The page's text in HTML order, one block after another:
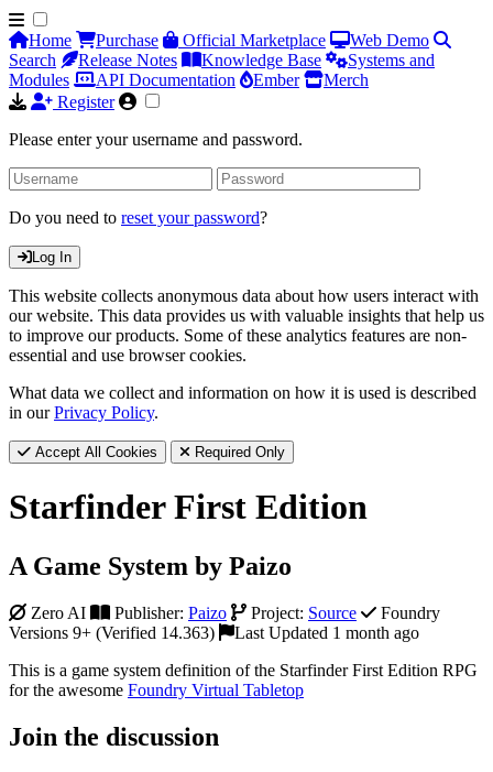
Home Purchase Official Marketplace
Web Demo
Search
Release Notes Knowledge Base
Systems and
Modules
API Documentation Ember
Merch
Register
Please enter your username and password.
Do you need to reset your password?
Log In
This website collects anonymous data about how users interact with
our website. This data provides us with valuable insights that help us
to improve our products. Some of these analytics features are non-
essential and use browser cookies.
What data we collect and information on how it is used is described
in ourPrivacy Policy.
Accept All Cookies Required Only
Starfinder First Edition
A Game System by Paizo
Zero AI Publisher: Paizo Project: Source
Foundry
Versions 9+ (Verified 14.363)
Last Updated 1 month ago
This is a game system definition of the Starfinder First Edition RPG
for the awesome Foundry Virtual Tabletop
Join the discussion